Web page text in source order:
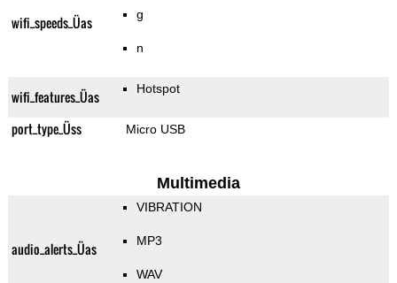
wifi_speeds_Üas g
n
wifi_features_Üas Hotspot
port_type_Üss Micro USB
Multimedia
audio_alerts_Üas
VIBRATION
MP3
WAV